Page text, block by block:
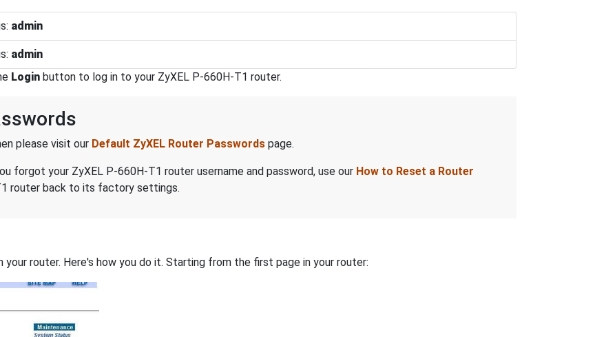
admin
admin
Login button to log in to your ZyXEL P-660H-T1 router.
please visit our Default ZyXEL Router Passwords page.
forgot your ZyXEL P-660H-T1 router username and password, use our How to Reset a Router
router back to its factory settings.
your router. Here's how you do it. Starting from the first page in your router: